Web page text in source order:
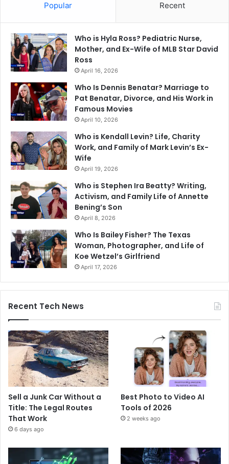
Popular Recent
Who is Hyla Ross? Pediatric Nurse,
Mother, and Ex-Wife of MLB Star David
Ross
April 16, 2026
Who Is Dennis Benatar? Marriage to
Pat Benatar, Divorce, and His Work in
Famous Movies
April 10, 2026
Who is Kendall Levin? Life, Charity
Work, and Family of Mark Levin’s Ex-
Wife
April 19, 2026
Who is Stephen Ira Beatty? Writing,
Activism, and Family Life of Annette
Bening’s Son
April 8, 2026
Who Is Bailey Fisher? The Texas
Woman, Photographer, and Life of
Koe Wetzel’s Girlfriend
April 17, 2026
Recent Tech News
Sell a Junk Car Without a
Title: The Legal Routes
That Work
6 days ago
Best Photo to Video AI
Tools of 2026
2 weeks ago